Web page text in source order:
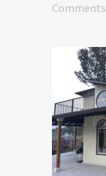
Comments